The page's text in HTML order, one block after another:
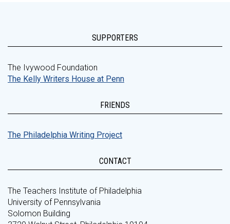
SUPPORTERS
The Ivywood Foundation
The Kelly Writers House at Penn
FRIENDS
The Philadelphia Writing Project
CONTACT
The Teachers Institute of Philadelphia
University of Pennsylvania
Solomon Building